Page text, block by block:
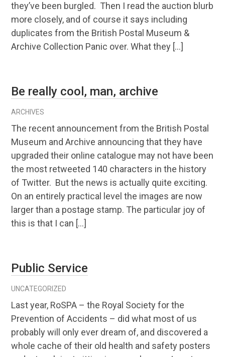
they’ve been burgled. Then I read the auction blurb
more closely, and of course it says including
duplicates from the British Postal Museum &
Archive Collection Panic over. What they […]
Be really cool, man, archive
ARCHIVES
The recent announcement from the British Postal
Museum and Archive announcing that they have
upgraded their online catalogue may not have been
the most retweeted 140 characters in the history
of Twitter. But the news is actually quite exciting.
On an entirely practical level the images are now
larger than a postage stamp. The particular joy of
this is that I can […]
Public Service
UNCATEGORIZED
Last year, RoSPA – the Royal Society for the
Prevention of Accidents – did what most of us
probably will only ever dream of, and discovered a
whole cache of their old health and safety posters